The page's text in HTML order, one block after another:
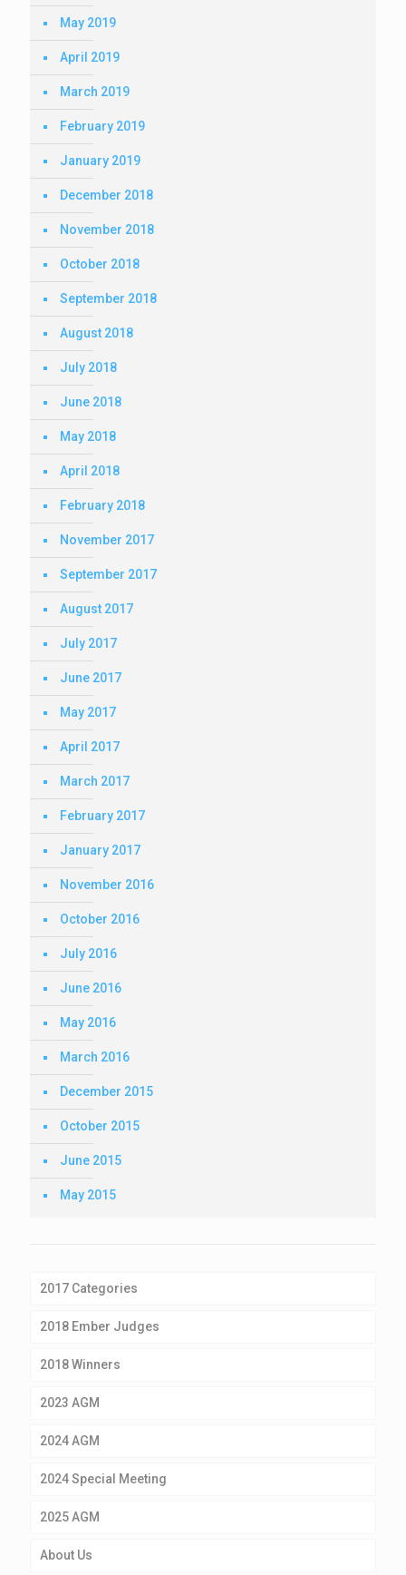
May 2019
April 2019
March 2019
February 2019
January 2019
December 2018
November 2018
October 2018
September 2018
August 2018
July 2018
June 2018
May 2018
April 2018
February 2018
November 2017
September 2017
August 2017
July 2017
June 2017
May 2017
April 2017
March 2017
February 2017
January 2017
November 2016
October 2016
July 2016
June 2016
May 2016
March 2016
December 2015
October 2015
June 2015
May 2015
2017 Categories
2018 Ember Judges
2018 Winners
2023 AGM
2024 AGM
2024 Special Meeting
2025 AGM
About Us